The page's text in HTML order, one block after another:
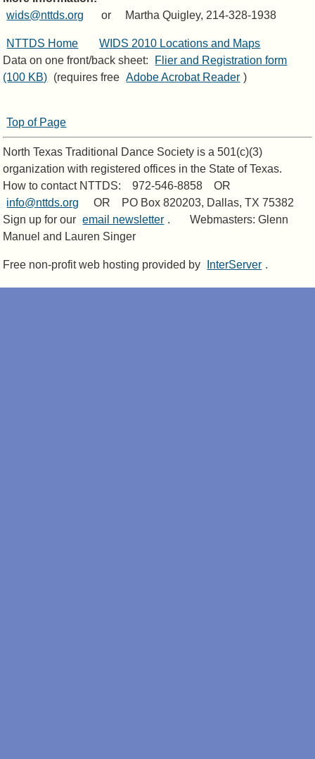
wids@nttds.org
or Martha Quigley, 214-328-1938
NTTDS Home
WIDS 2010 Locations and Maps
Data on one front/back sheet:
Flier and Registration form
(100 KB) (requires free Adobe Acrobat Reader )
Top of Page
North Texas Traditional Dance Society is a 501(c)(3)
organization with registered offices in the State of Texas.
How to contact NTTDS: 972-546-8858 OR
info@nttds.org
OR PO Box 820203, Dallas, TX 75382
Sign up for our email newsletter . Webmasters: Glenn
Manuel and Lauren Singer
Free non-profit web hosting provided by InterServer .